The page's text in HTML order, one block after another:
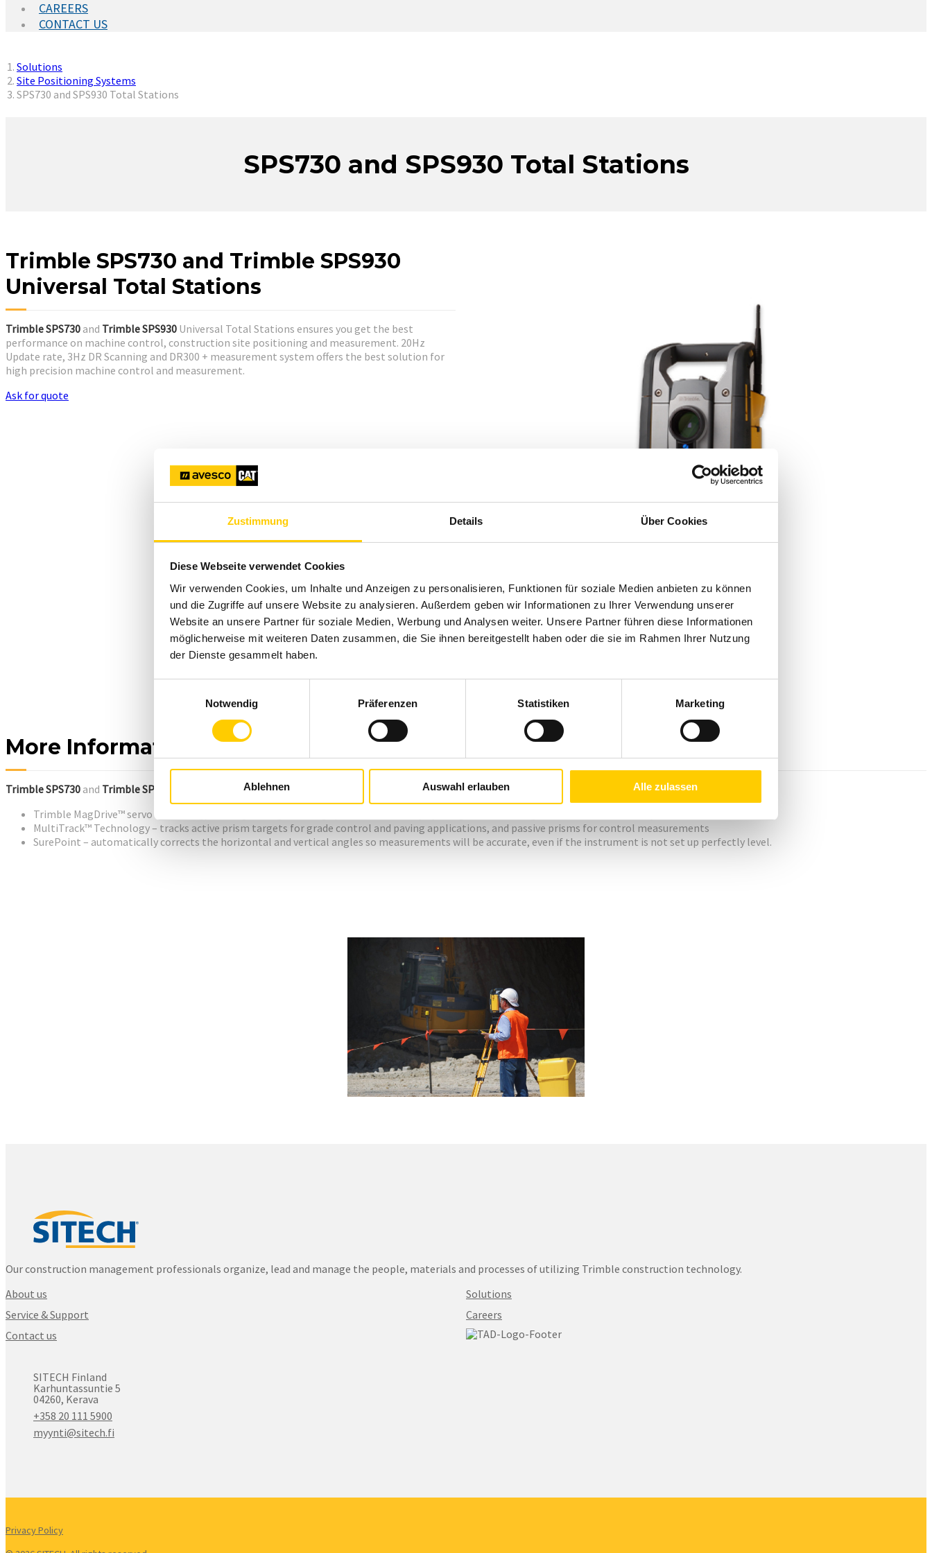
Zustimmung Details Über Cookies
Diese Webseite verwendet Cookies
Wir verwenden Cookies, um Inhalte und Anzeigen zu personalisieren, Funktionen für soziale Medien anbieten zu können
und die Zugriffe auf unsere Website zu analysieren. Außerdem geben wir Informationen zu Ihrer Verwendung unserer
Website an unsere Partner für soziale Medien, Werbung und Analysen weiter. Unsere Partner führen diese Informationen
möglicherweise mit weiteren Daten zusammen, die Sie ihnen bereitgestellt haben oder die sie im Rahmen Ihrer Nutzung
der Dienste gesammelt haben.
Notwendig
Präferenzen Statistiken Marketing
Ablehnen Auswahl erlauben Alle zulassen
CAREERS
CONTACT US
You are here:
Solutions
Site Positioning Systems
SPS730 and SPS930 Total Stations
SPS730 and SPS930 Total Stations
Trimble SPS730 and Trimble SPS930
Universal Total Stations
Trimble SPS730 and Trimble SPS930 Universal Total Stations ensures you get the best
performance on machine control, construction site positioning and measurement. 20Hz
Update rate, 3Hz DR Scanning and DR300 + measurement system offers the best solution for
high precision machine control and measurement.
Ask for quote
More Information
Trimble SPS730 and Trimble SPS930
Universal Total Stations include these features:
Trimble MagDrive™ servo technology which gives high turning speeds and accuracy by using an electromagnetic direct drive servo system.
MultiTrack™ Technology – tracks active prism targets for grade control and paving applications, and passive prisms for control measurements
SurePoint – automatically corrects the horizontal and vertical angles so measurements will be accurate, even if the instrument is not set up perfectly level.
Our construction management professionals organize, lead and manage the people, materials and processes of utilizing Trimble construction technology.
About us
Solutions
Service & Support
Careers
Contact us
SITECH Finland
Karhuntassuntie 5
04260, Kerava
+358 20 111 5900
myynti@sitech.fi
Privacy Policy